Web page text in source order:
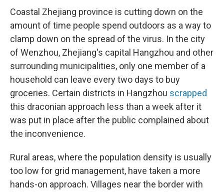
Coastal Zhejiang province is cutting down on the
amount of time people spend outdoors as a way to
clamp down on the spread of the virus. In the city
of Wenzhou, Zhejiang's capital Hangzhou and other
surrounding municipalities, only one member of a
household can leave every two days to buy
groceries. Certain districts in Hangzhou scrapped
this draconian approach less than a week after it
was put in place after the public complained about
the inconvenience.
Rural areas, where the population density is usually
too low for grid management, have taken a more
hands-on approach. Villages near the border with